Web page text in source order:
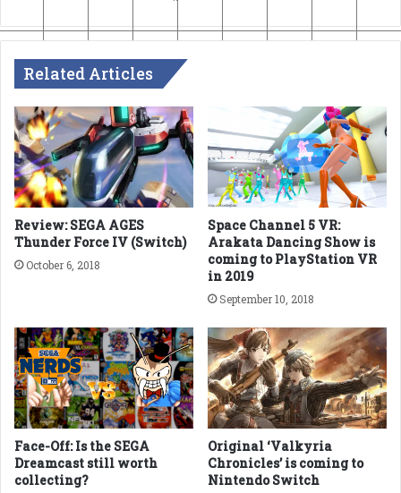
Related Articles
Review: SEGA AGES
Thunder Force IV (Switch)
October 6, 2018
Space Channel 5 VR:
Arakata Dancing Show is
coming to PlayStation VR
in 2019
September 10, 2018
Face-Off: Is the SEGA
Dreamcast still worth
collecting?
Original ‘Valkyria
Chronicles’ is coming to
Nintendo Switch